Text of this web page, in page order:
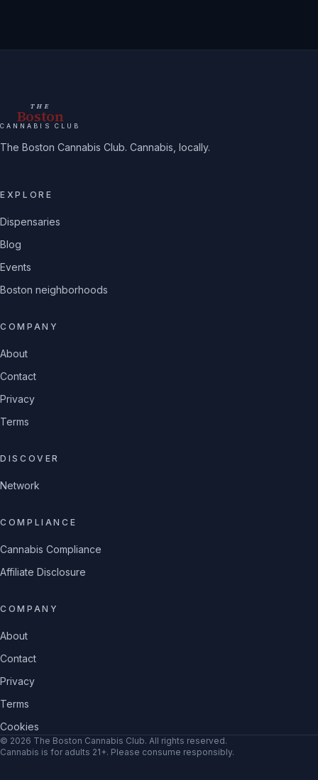
THE
Boston
CANNABIS CLUB
The Boston Cannabis Club. Cannabis, locally.
EXPLORE
Dispensaries
Blog
Events
Boston neighborhoods
COMPANY
About
Contact
Privacy
Terms
DISCOVER
Network
COMPLIANCE
Cannabis Compliance
Affiliate Disclosure
COMPANY
About
Contact
Privacy
Terms
Cookies
© 2026 The Boston Cannabis Club. All rights reserved.
Cannabis is for adults 21+. Please consume responsibly.